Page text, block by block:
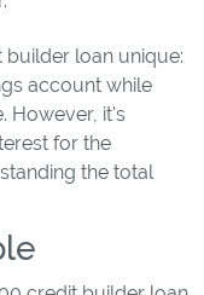
builder loan unique:
account while
However, it's
for the
the total